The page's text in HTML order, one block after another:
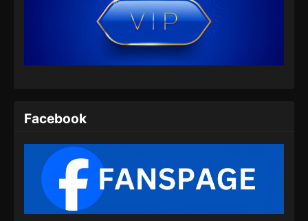
The Island of Siliang Season 2 Episode
12 Subtitle Indonesia
Eps 12 - The Island of Siliang Season 2
Episode 13 Subtitle Indonesia - Agustus 15,
2024
Facebook